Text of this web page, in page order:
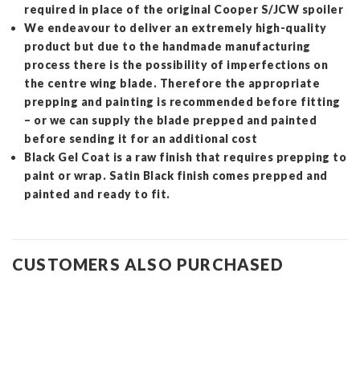
required in place of the original Cooper S/JCW spoiler
We endeavour to deliver an extremely high-quality
product but due to the handmade manufacturing
process there is the possibility of imperfections on
the centre wing blade. Therefore the appropriate
prepping and painting is recommended before fitting
– or we can supply the blade prepped and painted
before sending it for an additional cost
Black Gel Coat is a raw finish that requires prepping to
paint or wrap. Satin Black finish comes prepped and
painted and ready to fit.
CUSTOMERS ALSO PURCHASED